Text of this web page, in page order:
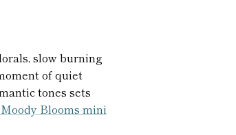
slow burning
of quiet
tones sets
Blooms mini